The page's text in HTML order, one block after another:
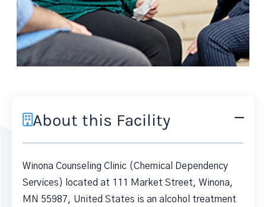
About this Facility
Winona Counseling Clinic (Chemical Dependency
Services) located at 111 Market Street, Winona,
MN 55987, United States is an alcohol treatment